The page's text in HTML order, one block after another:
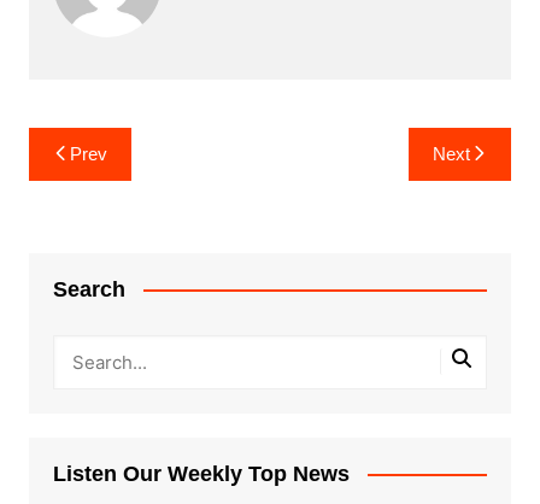
Post
navigation
Prev Next
Search
Listen Our Weekly Top News